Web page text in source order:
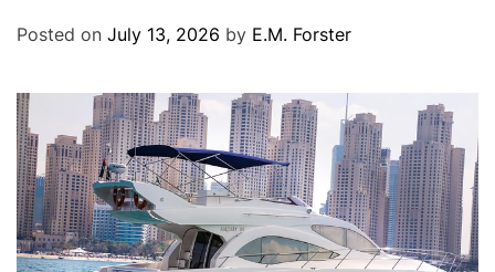
g
i
e
s
Posted on July 13, 2026 by E.M. Forster